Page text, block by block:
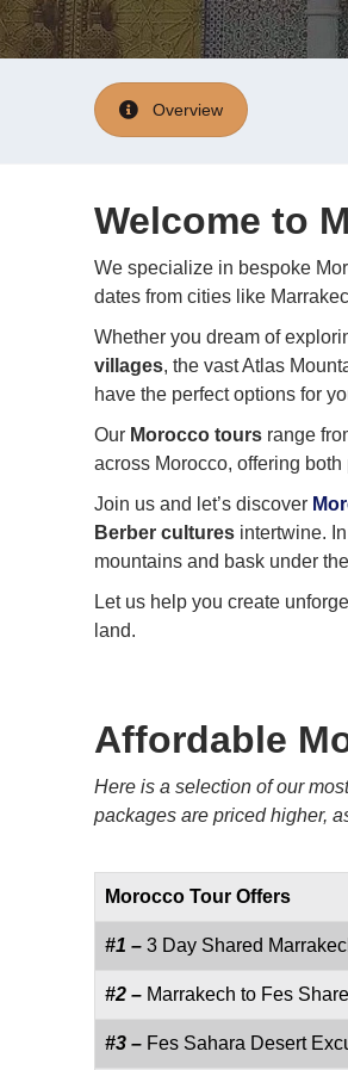
Overview
Welcome to
We specialize in bespoke
dates from cities like
Whether you dream of
villages, the vast Atlas
have the perfect options for
Our Morocco tours range
across Morocco, offering
Join us and let’s discover
Berber cultures intertwine.
mountains and bask under
Let us help you create
land.
Affordable
Here is a selection of our
packages are priced higher,
Morocco Tour Offers
#1 – 3 Day Shared
#2 – Marrakech to Fes
#3 – Fes Sahara Desert